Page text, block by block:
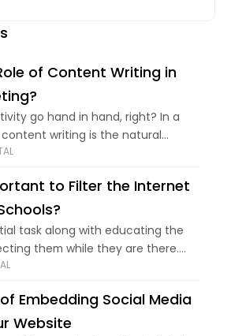
of Content Writing in
go hand in hand, right? In a
content writing is the natural
marketing. In this blog, you
to Filter the Internet
task along with educating the
them while they are there.
why most of the school prefer
Embedding Social Media
Website